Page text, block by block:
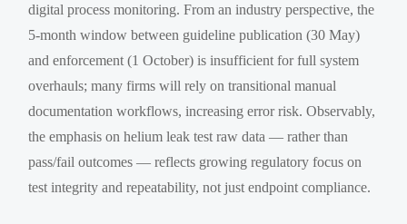
digital process monitoring. From an industry perspective, the
5-month window between guideline publication (30 May)
and enforcement (1 October) is insufficient for full system
overhauls; many firms will rely on transitional manual
documentation workflows, increasing error risk. Observably,
the emphasis on helium leak test raw data — rather than
pass/fail outcomes — reflects growing regulatory focus on
test integrity and repeatability, not just endpoint compliance.